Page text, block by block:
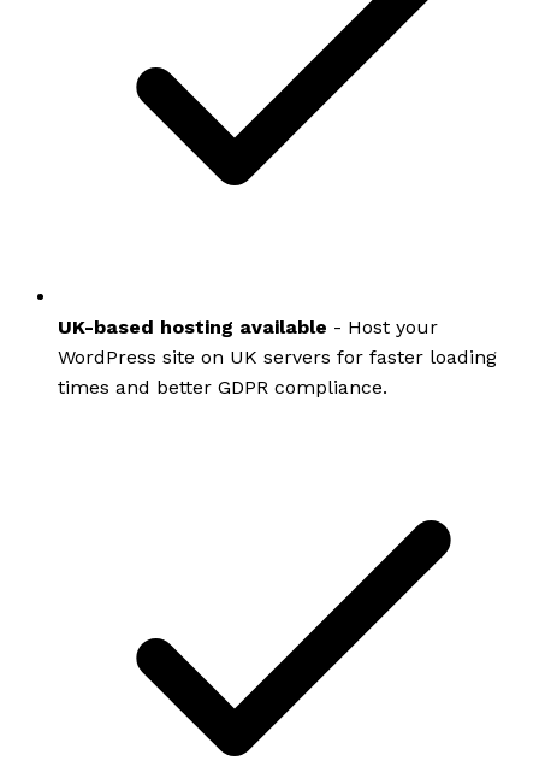
UK-based hosting available - Host your
WordPress site on UK servers for faster loading
times and better GDPR compliance.